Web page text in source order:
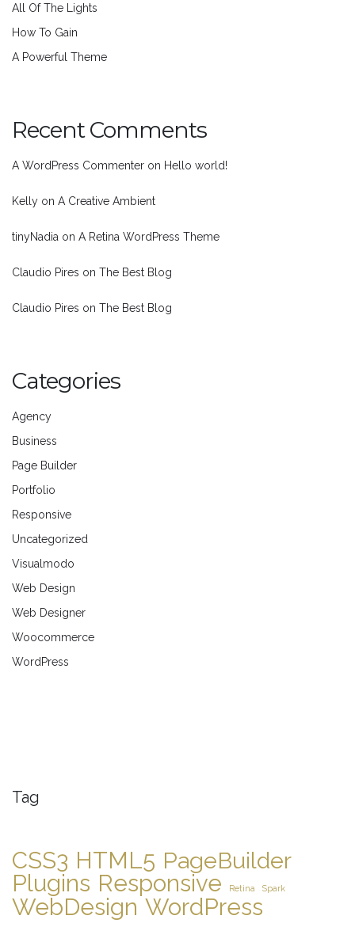
All Of The Lights
How To Gain
A Powerful Theme
Recent Comments
A WordPress Commenter on Hello world!
Kelly on A Creative Ambient
tinyNadia on A Retina WordPress Theme
Claudio Pires on The Best Blog
Claudio Pires on The Best Blog
Categories
Agency
Business
Page Builder
Portfolio
Responsive
Uncategorized
Visualmodo
Web Design
Web Designer
Woocommerce
WordPress
Tag
CSS3 HTML5 PageBuilder
Plugins Responsive Retina Spark
WebDesign WordPress